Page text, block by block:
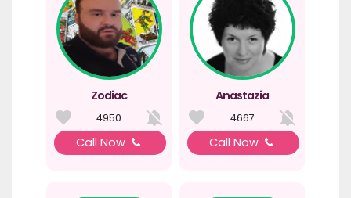
Zodiac
4950
Call Now
Anastazia
4667
Call Now